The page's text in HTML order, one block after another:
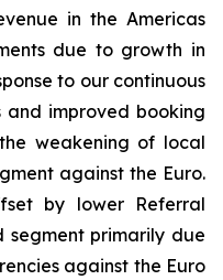
in the Americas
due to growth in
to our continuous
and improved booking
weakening of local
against the Euro.
by lower Referral
segment primarily due
against the Euro